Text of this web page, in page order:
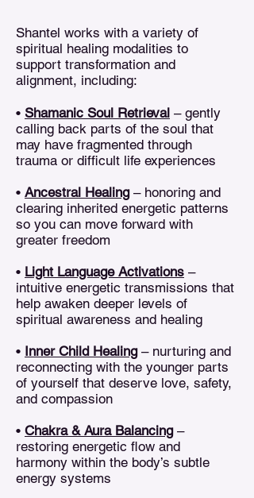
Shantel works with a variety of
spiritual healing modalities to
support transformation and
alignment, including:
• Shamanic Soul Retrieval – gently
calling back parts of the soul that
may have fragmented through
trauma or difficult life experiences
• Ancestral Healing– honoring and
clearing inherited energetic patterns
so you can move forward with
greater freedom
• Light Language Activations –
intuitive energetic transmissions that
help awaken deeper levels of
spiritual awareness and healing
• Inner Child Healing– nurturing and
reconnecting with the younger parts
of yourself that deserve love, safety,
and compassion
• Chakra & Aura Balancing–
restoring energetic flow and
harmony within the body’s subtle
energy systems